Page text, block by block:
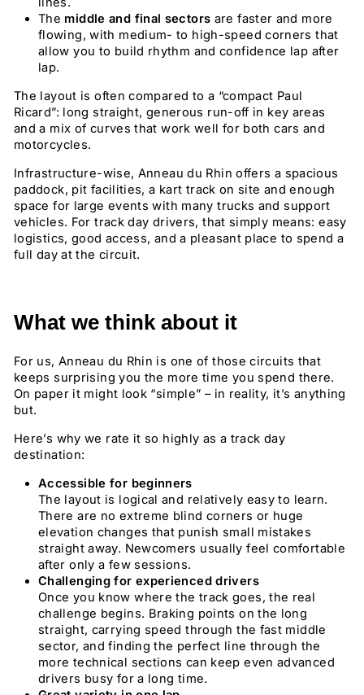
The middle and final sectors are faster and more
flowing, with medium- to high-speed corners that
allow you to build rhythm and confidence lap after
lap.
The layout is often compared to a “compact Paul
Ricard”: long straight, generous run-off in key areas
and a mix of curves that work well for both cars and
motorcycles.
Infrastructure-wise, Anneau du Rhin offers a spacious
paddock, pit facilities, a kart track on site and enough
space for large events with many trucks and support
vehicles. For track day drivers, that simply means: easy
logistics, good access, and a pleasant place to spend a
full day at the circuit.
What we think about it
For us, Anneau du Rhin is one of those circuits that
keeps surprising you the more time you spend there.
On paper it might look “simple” – in reality, it’s anything
but.
Here’s why we rate it so highly as a track day
destination:
Accessible for beginners
The layout is logical and relatively easy to learn.
There are no extreme blind corners or huge
elevation changes that punish small mistakes
straight away. Newcomers usually feel comfortable
after only a few sessions.
Challenging for experienced drivers
Once you know where the track goes, the real
challenge begins. Braking points on the long
straight, carrying speed through the fast middle
sector, and finding the perfect line through the
more technical sections can keep even advanced
drivers busy for a long time.